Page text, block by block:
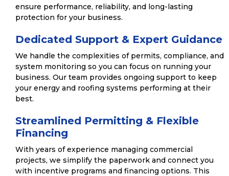
ensure performance, reliability, and long-lasting
protection for your business.
Dedicated Support & Expert Guidance
We handle the complexities of permits, compliance, and
system monitoring so you can focus on running your
business. Our team provides ongoing support to keep
your energy and roofing systems performing at their
best.
Streamlined Permitting & Flexible
Financing
With years of experience managing commercial
projects, we simplify the paperwork and connect you
with incentive programs and financing options. This